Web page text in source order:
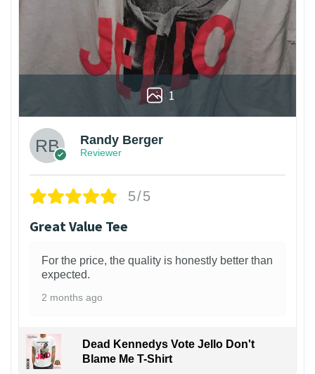
1
Randy Berger
Reviewer
5/5
Great Value Tee
For the price, the quality is honestly better than
expected.
2 months ago
Dead Kennedys Vote Jello Don't
Blame Me T-Shirt